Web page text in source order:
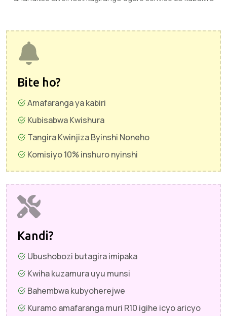
Bite ho?
Amafaranga ya kabiri
Kubisabwa Kwishura
Tangira Kwinjiza Byinshi Noneho
Komisiyo 10% inshuro nyinshi
Kandi?
Ubushobozi butagira imipaka
Kwiha kuzamura uyu munsi
Bahembwa kubyoherejwe
Kuramo amafaranga muri R10 igihe icyo aricyo